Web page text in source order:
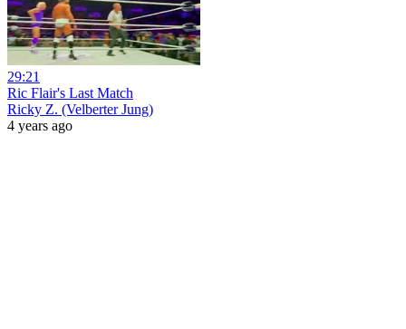
29:21
Ric Flair's Last Match
Ricky Z. (Velberter Jung)
4 years ago